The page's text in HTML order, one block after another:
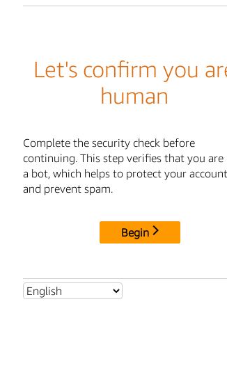
Let's confirm you
human
Complete the security check before
continuing. This step verifies that you
a bot, which helps to protect your account
and prevent spam.
Begin